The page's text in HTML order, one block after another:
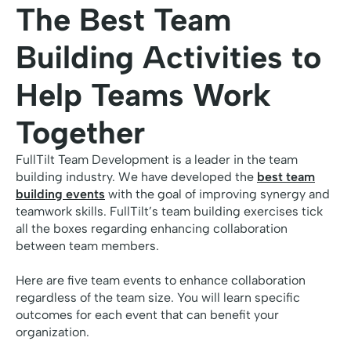
The Best Team
Building Activities to
Help Teams Work
Together
FullTilt Team Development is a leader in the team
building industry. We have developed the best team
building events with the goal of improving synergy and
teamwork skills. FullTilt’s team building exercises tick
all the boxes regarding enhancing collaboration
between team members.
Here are five team events to enhance collaboration
regardless of the team size. You will learn specific
outcomes for each event that can benefit your
organization.